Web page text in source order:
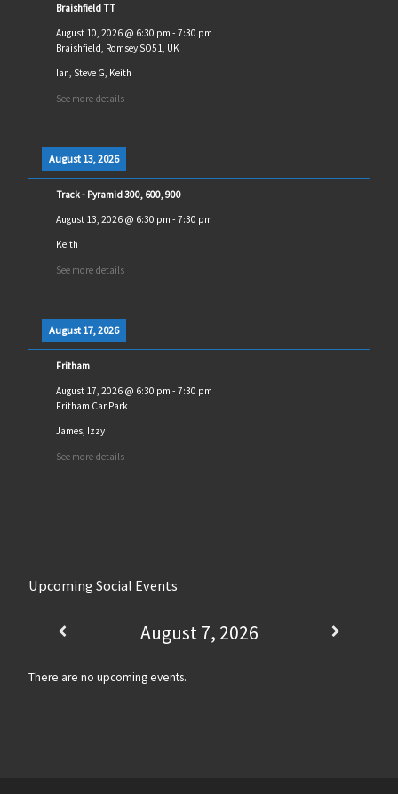
Braishfield TT
August 10, 2026@ 6:30 pm - 7:30 pm
Braishfield, Romsey SO51, UK
Ian, Steve G, Keith
See more details
August 13, 2026
Track - Pyramid 300, 600, 900
August 13, 2026@ 6:30 pm - 7:30 pm
Keith
See more details
August 17, 2026
Fritham
August 17, 2026@ 6:30 pm - 7:30 pm
Fritham Car Park
James, Izzy
See more details
Upcoming Social Events
August 7, 2026
There are no upcoming events.